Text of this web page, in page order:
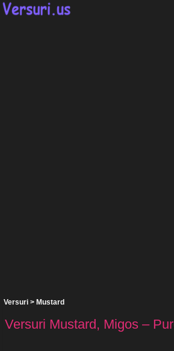
Versuri > Mustard
Versuri Mustard, Migos –